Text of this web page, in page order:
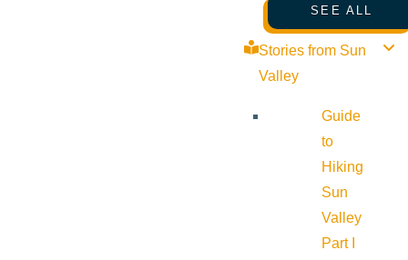
SEE ALL
Stories from Sun
Valley
Guide
to
Hiking
Sun
Valley
Part I